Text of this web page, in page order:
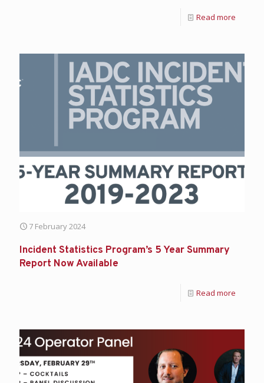
Read more
7 February 2024
Incident Statistics Program’s 5 Year Summary
Report Now Available
Read more